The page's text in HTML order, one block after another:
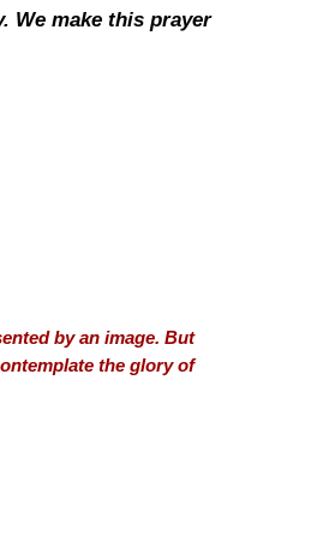
We make this prayer
by an image. But
the glory of